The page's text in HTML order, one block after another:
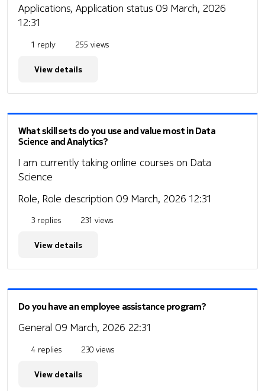
Applications, Application status 09 March, 2026
12:31
1 reply 255 views
View details
What skill sets do you use and value most in Data
Science and Analytics?
I am currently taking online courses on Data
Science
Role, Role description 09 March, 2026 12:31
3 replies 231 views
View details
Do you have an employee assistance program?
General 09 March, 2026 22:31
4 replies 230 views
View details